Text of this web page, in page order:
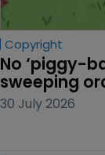
Copyright
No ‘piggy-
sweeping
30 July 2026